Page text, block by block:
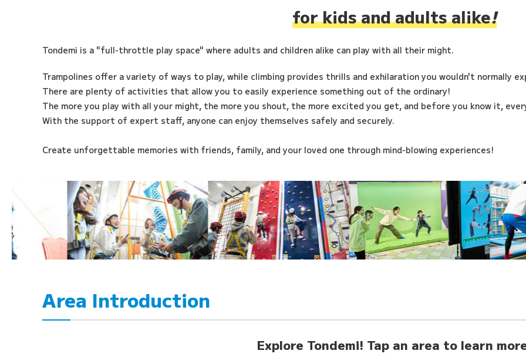
for kids and adults alike!
Tondemi is a "full-throttle play space" where adults and children alike can play with all their might.
Trampolines offer a variety of ways to play, while climbing provides thrills and exhilaration you wouldn't normally
There are plenty of activities that allow you to easily experience something out of the ordinary!
The more you play with all your might, the more you shout, the more excited you get, and before you know it,
With the support of expert staff, anyone can enjoy themselves safely and securely.
Create unforgettable memories with friends, family, and your loved one through mind-blowing experiences!
Area Introduction
Explore Tondemi! Tap an area to learn